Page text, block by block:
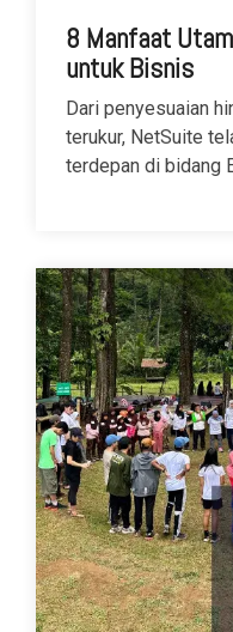
8 Manfaat
untuk Bisnis
Dari penyesuaian
terukur, NetSuite
terdepan di bidang